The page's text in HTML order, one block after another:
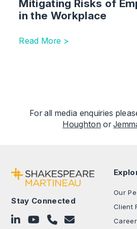
Mitigating Risks of
in the Workplace
Read More >
For all media enquiries
Houghtonor
Stay Connected
Follow on LinkedIn
Subscribe on YouTube
Call Us - 0330 024 0333
Contact Us
Our
Client